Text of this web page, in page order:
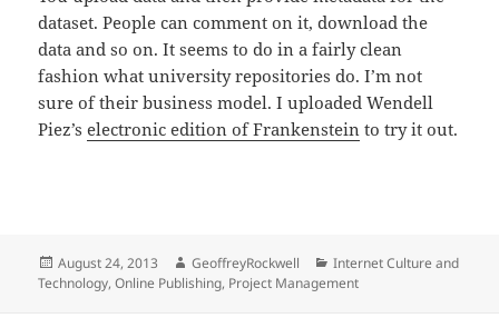
dataset. People can comment on it, download the
data and so on. It seems to do in a fairly clean
fashion what university repositories do. I’m not
sure of their business model. I uploaded Wendell
Piez’selectronic edition of Frankenstein to try it out.
Posted
on
August 24, 2013 Author
GeoffreyRockwell Categories
Internet Culture and
Technology,Online Publishing, Project Management